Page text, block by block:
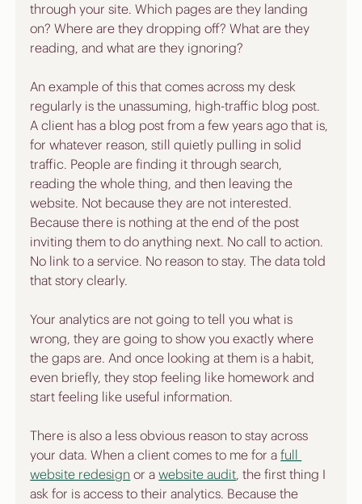
through your site. Which pages are they landing
on? Where are they dropping off? What are they
reading, and what are they ignoring?
An example of this that comes across my desk
regularly is the unassuming, high-traffic blog post.
A client has a blog post from a few years ago that is,
for whatever reason, still quietly pulling in solid
traffic. People are finding it through search,
reading the whole thing, and then leaving the
website. Not because they are not interested.
Because there is nothing at the end of the post
inviting them to do anything next. No call to action.
No link to a service. No reason to stay. The data told
that story clearly.
Your analytics are not going to tell you what is
wrong, they are going to show you exactly where
the gaps are. And once looking at them is a habit,
even briefly, they stop feeling like homework and
start feeling like useful information.
There is also a less obvious reason to stay across
your data. When a client comes to me for a full
website redesign or a website audit, the first thing I
ask for is access to their analytics. Because the